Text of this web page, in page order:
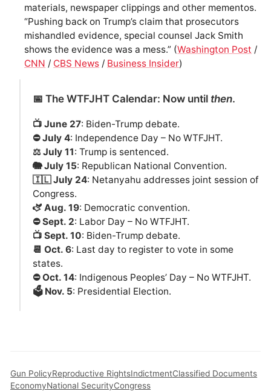
materials, newspaper clippings and other mementos.
“Pushing back on Trump’s claim that prosecutors
mishandled evidence, special counsel Jack Smith
shows the evidence was a mess.” (Washington Post /
CNN / CBS News / Business Insider)
📅 The WTFJHT Calendar: Now until then.
📺 June 27: Biden-Trump debate.
⛔️ July 4: Independence Day – No WTFJHT.
⚖️ July 11: Trump is sentenced.
🐘 July 15: Republican National Convention.
🇮🇱 July 24: Netanyahu addresses joint session of
Congress.
🫏 Aug. 19: Democratic convention.
⛔️ Sept. 2: Labor Day – No WTFJHT.
📺 Sept. 10: Biden-Trump debate.
📆 Oct. 6: Last day to register to vote in some
states.
⛔️ Oct. 14: Indigenous Peoples’ Day – No WTFJHT.
🗳️ Nov. 5: Presidential Election.
Gun PolicyReproductive RightsIndictmentClassified Documents
EconomyNational SecurityCongress